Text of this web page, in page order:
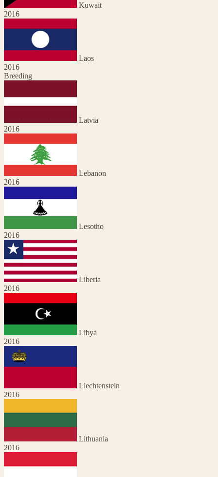
Kuwait
2016
Laos
2016
Breeding
Latvia
2016
Lebanon
2016
Lesotho
2016
Liberia
2016
Libya
2016
Liechtenstein
2016
Lithuania
2016